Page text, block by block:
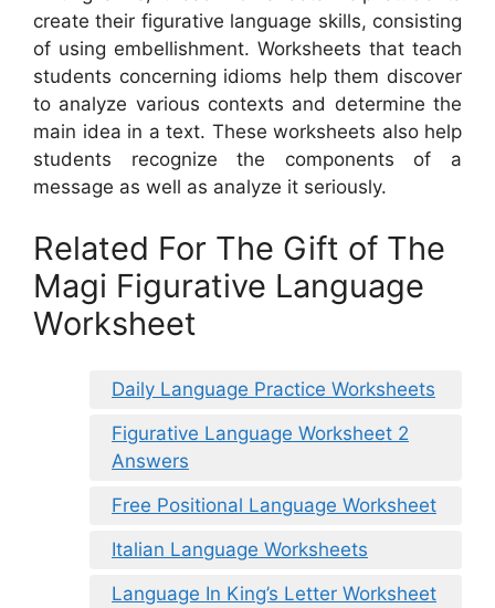
create their figurative language skills, consisting
of using embellishment. Worksheets that teach
students concerning idioms help them discover
to analyze various contexts and determine the
main idea in a text. These worksheets also help
students recognize the components of a
message as well as analyze it seriously.
Related For The Gift of The
Magi Figurative Language
Worksheet
Daily Language Practice Worksheets
Figurative Language Worksheet 2
Answers
Free Positional Language Worksheet
Italian Language Worksheets
Language In King’s Letter Worksheet